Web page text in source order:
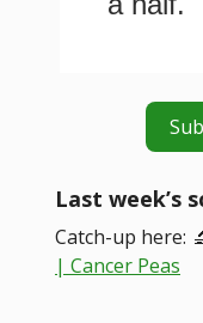
Last week’s
Catch-up here:
| Cancer Peas